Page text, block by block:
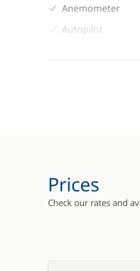
Anemometer
Autopilot
Prices
Check our rates and